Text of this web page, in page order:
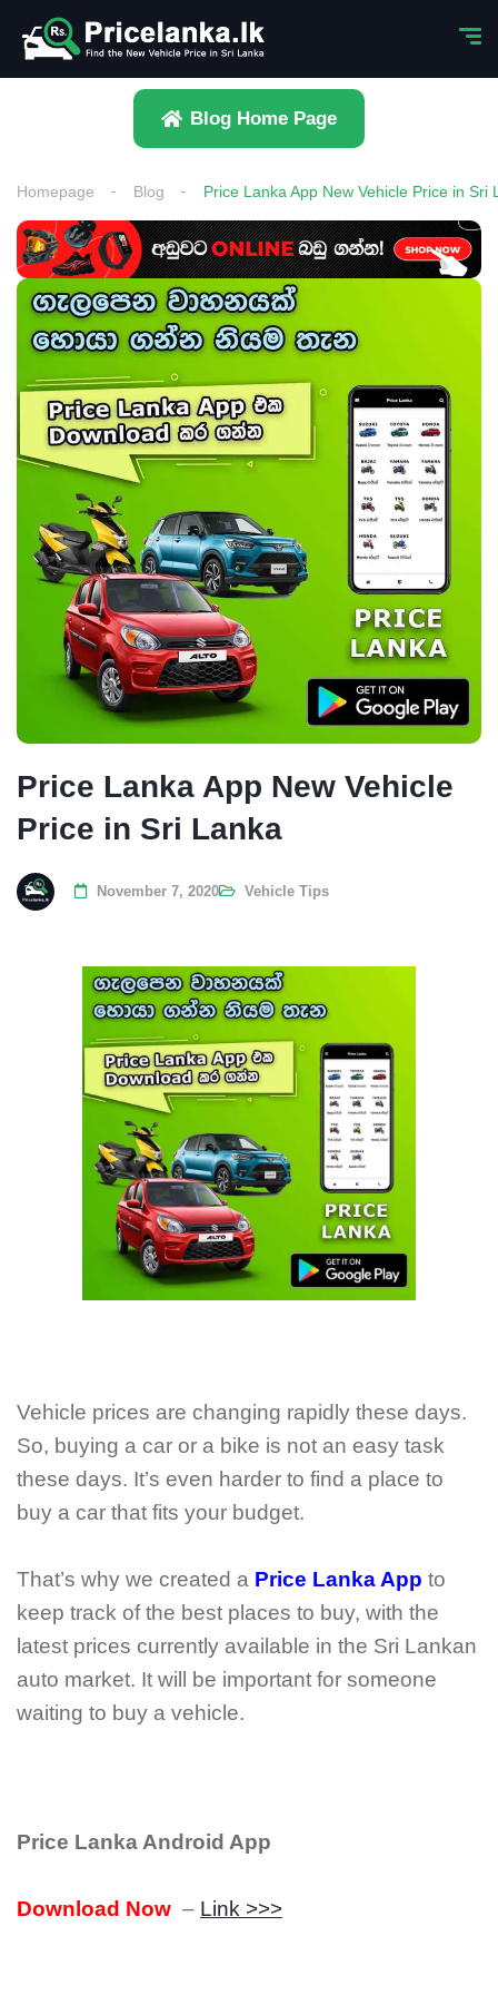
Blog Home Page
Homepage Blog Price Lanka App New Vehicle Price in Sri
Price Lanka App New Vehicle
Price in Sri Lanka
November 7, 2020 Vehicle Tips
Vehicle prices are changing rapidly these days.
So, buying a car or a bike is not an easy task
these days. It’s even harder to find a place to
buy a car that fits your budget.
That’s why we created a Price Lanka App to
keep track of the best places to buy, with the
latest prices currently available in the Sri Lankan
auto market. It will be important for someone
waiting to buy a vehicle.
Price Lanka Android App
Download Now – Link >>>